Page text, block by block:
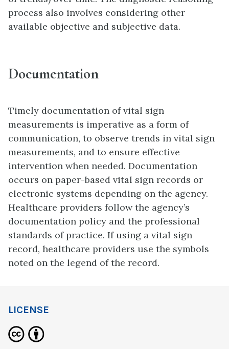
process also involves considering other
available objective and subjective data.
Documentation
Timely documentation of vital sign
measurements is imperative as a form of
communication, to observe trends in vital sign
measurements, and to ensure effective
intervention when needed. Documentation
occurs on paper-based vital sign records or
electronic systems depending on the agency.
Healthcare providers follow the agency’s
documentation policy and the professional
standards of practice. If using a vital sign
record, healthcare providers use the symbols
noted on the legend of the record.
LICENSE